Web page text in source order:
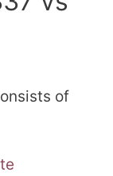
of